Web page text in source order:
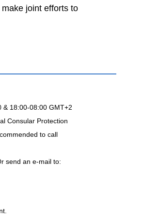
joint efforts to
& 18:00-08:00 GMT+2
Consular Protection
to call
send an e-mail to: